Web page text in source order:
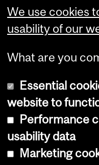
Copyright ©
We use cookies
usability of our
What are you
Essential
website to
Performance
usability data
Marketing